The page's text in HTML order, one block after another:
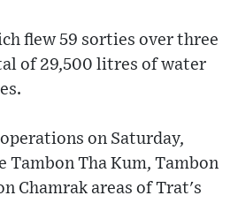
flew 59 sorties over three
of 29,500 litres of water
on Saturday,
Tambon Tha Kum, Tambon
Chamrak areas of Trat's